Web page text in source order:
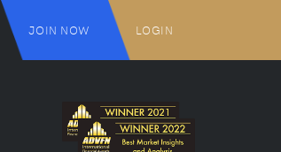
JOIN NOW LOGIN